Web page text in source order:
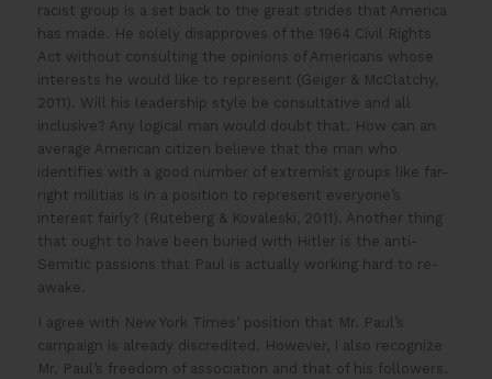
racist group is a set back to the great strides that America
has made. He solely disapproves of the 1964 Civil Rights
Act without consulting the opinions of Americans whose
interests he would like to represent (Geiger & McClatchy,
2011). Will his leadership style be consultative and all
inclusive? Any logical man would doubt that. How can an
average American citizen believe that the man who
identifies with a good number of extremist groups like far-
right militias is in a position to represent everyone’s
interest fairly? (Ruteberg & Kovaleski, 2011). Another thing
that ought to have been buried with Hitler is the anti-
Semitic passions that Paul is actually working hard to re-
awake.
I agree with New York Times’ position that Mr. Paul’s
campaign is already discredited. However, I also recognize
Mr. Paul’s freedom of association and that of his followers.